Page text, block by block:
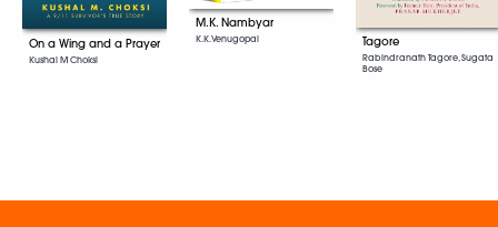
On a Wing and a Prayer
Kushal M Choksi
M.K. Nambyar
K.K. Venugopal Tagore
Rabindranath Tagore, Sugata
Bose